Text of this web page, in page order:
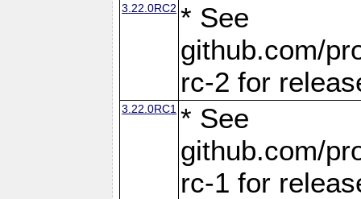
3.22.0RC2 * See
github.com/
rc-2 for
3.22.0RC1 * See
github.com/
rc-1 for